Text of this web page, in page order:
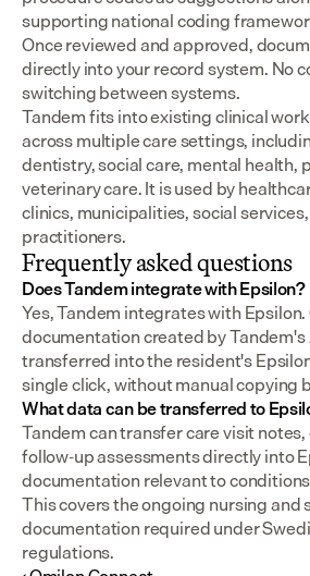
supporting national coding
Once reviewed and approved,
directly into your record system. No
switching between systems.
Tandem fits into existing clinical
across multiple care settings,
dentistry, social care, mental health,
veterinary care. It is used by
clinics, municipalities, social
practitioners.
Frequently asked questions
Does Tandem integrate with Epsilon?
Yes, Tandem integrates with
documentation created by Tandem's
transferred into the resident's
single click, without manual copying
What data can be transferred to
Tandem can transfer care visit
follow-up assessments directly into
documentation relevant to
This covers the ongoing nursing and
documentation required under
regulations.